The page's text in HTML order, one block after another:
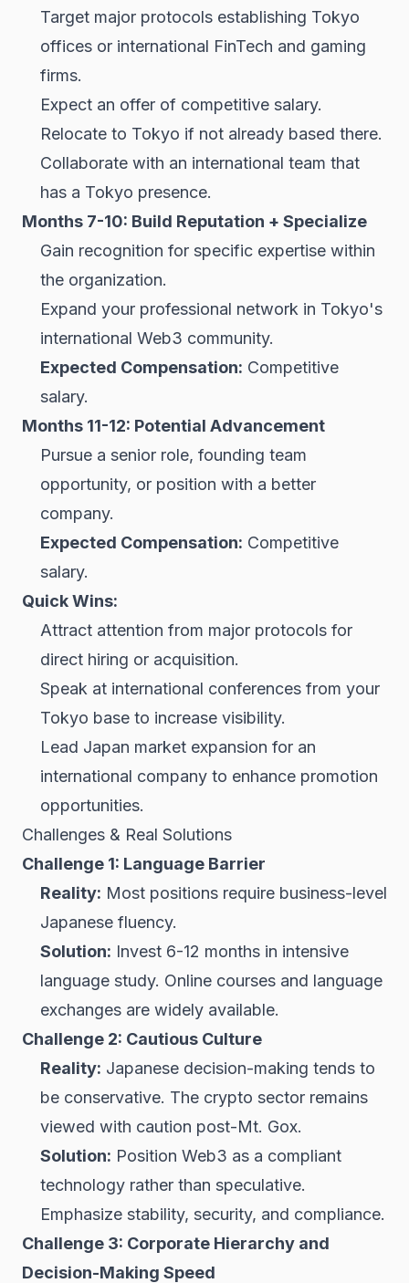
Target major protocols establishing Tokyo
offices or international FinTech and gaming
firms.
Expect an offer of competitive salary.
Relocate to Tokyo if not already based there.
Collaborate with an international team that
has a Tokyo presence.
Months 7-10: Build Reputation + Specialize
Gain recognition for specific expertise within
the organization.
Expand your professional network in Tokyo's
international Web3 community.
Expected Compensation: Competitive
salary.
Months 11-12: Potential Advancement
Pursue a senior role, founding team
opportunity, or position with a better
company.
Expected Compensation: Competitive
salary.
Quick Wins:
Attract attention from major protocols for
direct hiring or acquisition.
Speak at international conferences from your
Tokyo base to increase visibility.
Lead Japan market expansion for an
international company to enhance promotion
opportunities.
Challenges & Real Solutions
Challenge 1: Language Barrier
Reality: Most positions require business-level
Japanese fluency.
Solution: Invest 6-12 months in intensive
language study. Online courses and language
exchanges are widely available.
Challenge 2: Cautious Culture
Reality: Japanese decision-making tends to
be conservative. The crypto sector remains
viewed with caution post-Mt. Gox.
Solution: Position Web3 as a compliant
technology rather than speculative.
Emphasize stability, security, and compliance.
Challenge 3: Corporate Hierarchy and
Decision-Making Speed